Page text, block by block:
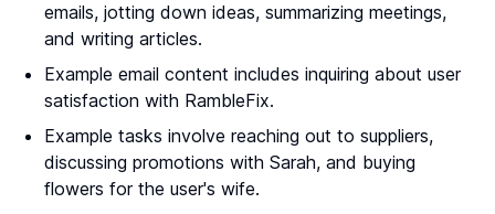
emails, jotting down ideas, summarizing meetings,
and writing articles.
Example email content includes inquiring about user
satisfaction with RambleFix.
Example tasks involve reaching out to suppliers,
discussing promotions with Sarah, and buying
flowers for the user's wife.